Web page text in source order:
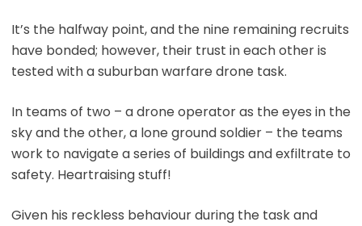
It’s the halfway point, and the nine remaining recruits
have bonded; however, their trust in each other is
tested with a suburban warfare drone task.
In teams of two – a drone operator as the eyes in the
sky and the other, a lone ground soldier – the teams
work to navigate a series of buildings and exfiltrate to
safety. Heartraising stuff!
Given his reckless behaviour during the task and